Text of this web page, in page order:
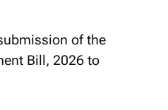
of the
Bill, 2026 to